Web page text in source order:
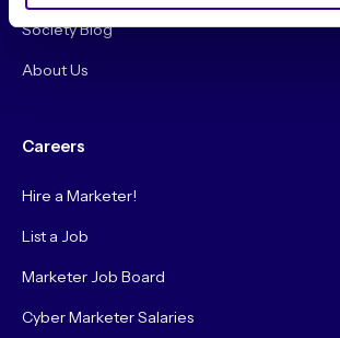
Society Blog
About Us
Careers
Hire a Marketer!
List a Job
Marketer Job Board
Cyber Marketer Salaries